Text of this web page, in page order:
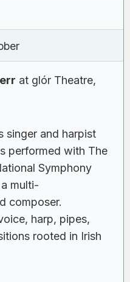
at glór Theatre,
singer and harpist
performed with The
Symphony
multi-
composer.
harp, pipes,
rooted in Irish